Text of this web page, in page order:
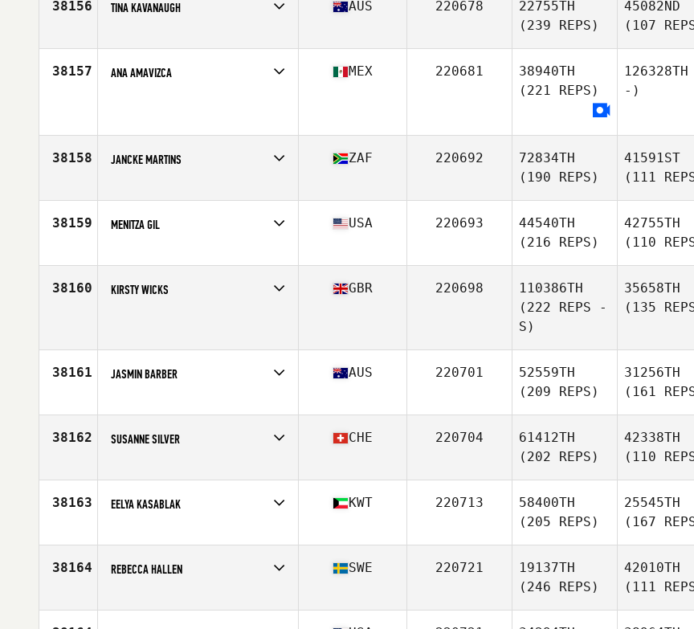
38156 TINA KAVANAUGH AUS 220678
22755TH
(239 REPS)
45082ND
(107
38157 ANA AMAVIZCA MEX 220681
38940TH
(221 REPS)
126328TH
-)
38158 JANCKE MARTINS
Age
23
ZAF 220692
72834TH
(190 REPS)
41591ST
(111
38159 MENITZA GIL
Age
35
USA 220693
44540TH
(216 REPS)
42755TH
(110
38160 KIRSTY WICKS GBR 220698
110386TH
(222 REPS -
S)
35658TH
(135
38161 JASMIN BARBER
Age
18
AUS 220701
52559TH
(209 REPS)
31256TH
(161
38162 SUSANNE SILVER
Age
46
CHE 220704
61412TH
(202 REPS)
42338TH
(110
38163 EELYA KASABLAK KWT 220713
58400TH
(205 REPS)
25545TH
(167
38164 REBECCA HALLEN
Age
31
SWE 220721
19137TH
(246 REPS)
42010TH
(111